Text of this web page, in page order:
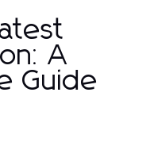
A
Guide